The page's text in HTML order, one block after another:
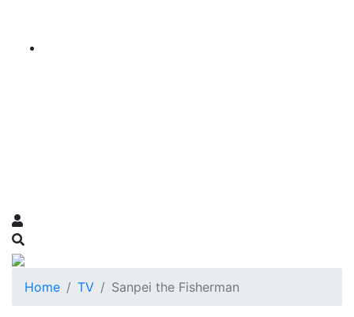
Home TV Sanpei the Fisherman